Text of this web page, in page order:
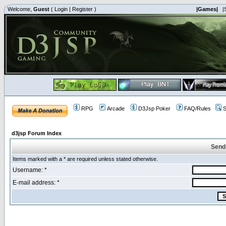
Welcome, Guest ( Login | Register ) |Games|
RPG Arcade D3Jsp Poker FAQ/Rules
d3jsp Forum Index
Items marked with a * are required unless stated otherwise.
Username: *
E-mail address: *